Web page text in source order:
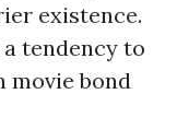
existence.
tendency to
movie bond